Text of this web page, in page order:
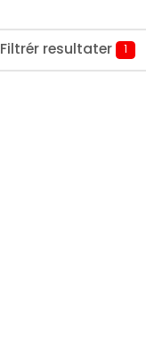
Filtrér resultater 1